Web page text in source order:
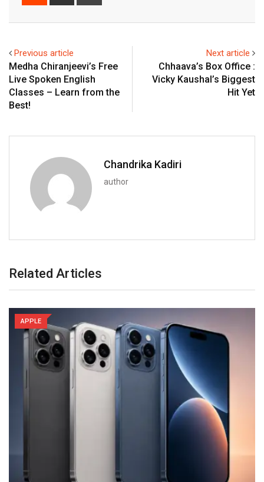
Previous article
Medha Chiranjeevi’s Free
Live Spoken English
Classes – Learn from the
Best!
Next article
Chhaava’s Box Office :
Vicky Kaushal’s Biggest
Hit Yet
Chandrika Kadiri
author
Related Articles
APPLE